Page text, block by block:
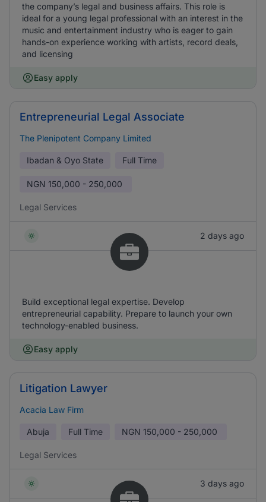
the company’s legal and business affairs. This role is
ideal for a young legal professional with an interest in the
music and entertainment industry who is eager to gain
hands-on experience working with artists, record deals,
and licensing
Easy apply
Entrepreneurial Legal Associate
The Plenipotent Company Limited
Ibadan & Oyo State Full Time
NGN 150,000 - 250,000
Legal Services
2 days ago
Build exceptional legal expertise. Develop
entrepreneurial capability. Prepare to launch your own
technology-enabled business.
Easy apply
Litigation Lawyer
Acacia Law Firm
Abuja Full Time NGN 150,000 - 250,000
Legal Services
3 days ago